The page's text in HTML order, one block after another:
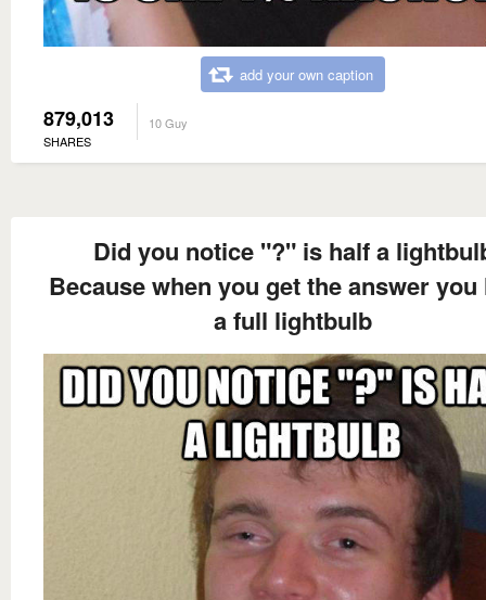
add your own caption
879,013
SHARES
10 Guy
Did you notice "?" is half a
Because when you get the answer you
a full lightbulb